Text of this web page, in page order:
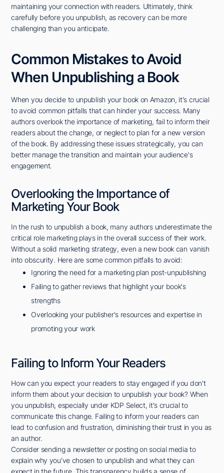
maintaining your connection with readers. Ultimately, think
carefully before you unpublish, as recovery can be more
challenging than you anticipate.
Common Mistakes to Avoid
When Unpublishing a Book
When you decide to unpublish your book on Amazon, it's crucial
to avoid common pitfalls that can hinder your success. Many
authors overlook the importance of marketing, fail to inform their
readers about the change, or neglect to plan for a new version
of the book. By addressing these issues strategically, you can
better manage the transition and maintain your audience's
engagement.
Overlooking the Importance of
Marketing Your Book
In the rush to unpublish a book, many authors underestimate the
critical role marketing plays in the overall success of their work.
Without a solid marketing strategy, even a new book can vanish
into obscurity. Here are some common pitfalls to avoid:
Ignoring the need for a marketing plan post-unpublishing
Failing to gather reviews that highlight your book's
strengths
Overlooking your publisher's resources and expertise in
promoting your work
Failing to Inform Your Readers
How can you expect your readers to stay engaged if you don't
inform them about your decision to unpublish your book? When
you unpublish, especially under KDP Select, it's crucial to
communicate this change. Failing to inform your readers can
lead to confusion and frustration, diminishing their trust in you as
an author.
Consider sending a newsletter or posting on social media to
explain why you've chosen to unpublish and what they can
expect in the future. This transparency builds a sense of